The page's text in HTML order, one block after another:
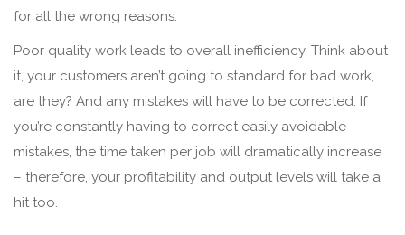
for all the wrong reasons.
Poor quality work leads to overall inefficiency. Think about
it, your customers aren’t going to standard for bad work,
are they? And any mistakes will have to be corrected. If
you’re constantly having to correct easily avoidable
mistakes, the time taken per job will dramatically increase
– therefore, your profitability and output levels will take a
hit too.